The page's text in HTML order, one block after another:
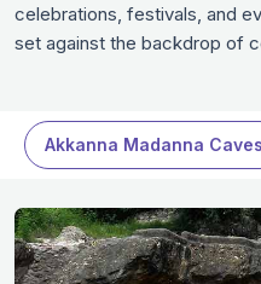
celebrations, festivals, and
set against the backdrop of
nature, and local charm.
Akkanna Madanna Caves